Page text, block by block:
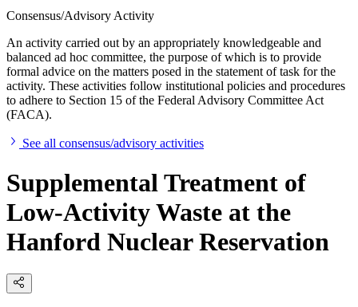
Consensus/Advisory Activity
An activity carried out by an appropriately knowledgeable and
balanced ad hoc committee, the purpose of which is to provide
formal advice on the matters posed in the statement of task for the
activity. These activities follow institutional policies and procedures
to adhere to Section 15 of the Federal Advisory Committee Act
(FACA).
See all consensus/advisory activities
Supplemental Treatment of
Low-Activity Waste at the
Hanford Nuclear Reservation